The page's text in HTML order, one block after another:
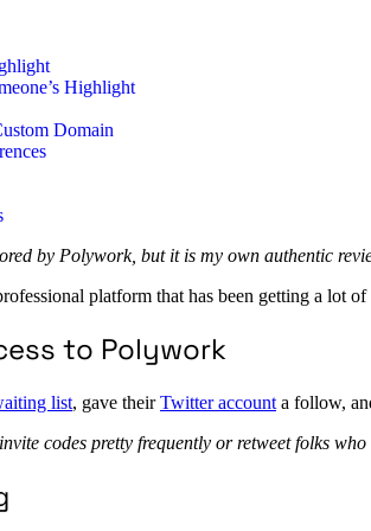
Highlight
Domain
by Polywork, but it is my own authentic
platform that has been getting a lot
to Polywork
list, gave theirTwitter account a follow,
codes pretty frequently or retweet folks